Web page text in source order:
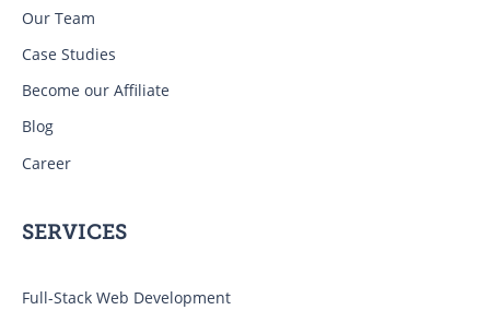
Our Team
Case Studies
Become our Affiliate
Blog
Career
SERVICES
Full-Stack Web Development